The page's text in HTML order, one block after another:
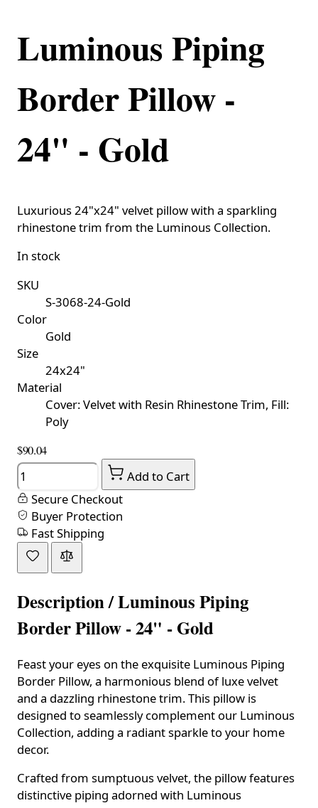
Luminous Piping
Border Pillow -
24" - Gold
Luxurious 24"x24" velvet pillow with a sparkling
rhinestone trim from the Luminous Collection.
In stock
SKU
S-3068-24-Gold
Color
Gold
Size
24x24"
Material
Cover: Velvet with Resin Rhinestone Trim, Fill:
Poly
$90.04
Quantity
Add to Cart
Secure Checkout
Buyer Protection
Fast Shipping
Description /Luminous Piping
Border Pillow - 24" - Gold
Feast your eyes on the exquisite Luminous Piping
Border Pillow, a harmonious blend of luxe velvet
and a dazzling rhinestone trim. This pillow is
designed to seamlessly complement our Luminous
Collection, adding a radiant sparkle to your home
decor.
Crafted from sumptuous velvet, the pillow features
distinctive piping adorned with Luminous